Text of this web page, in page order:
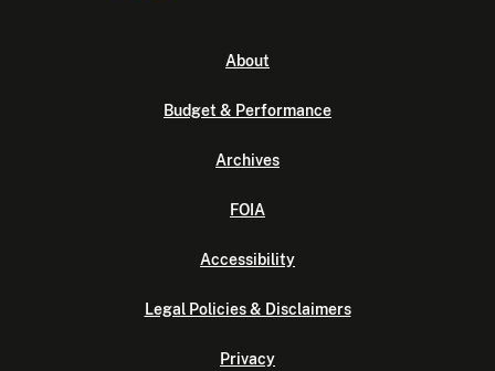
About
Budget & Performance
Archives
FOIA
Accessibility
Legal Policies & Disclaimers
Privacy